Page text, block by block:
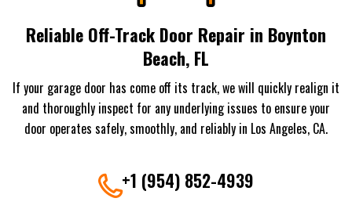
Reliable Off-Track Door Repair in Boynton
Beach, FL
If your garage door has come off its track, we will quickly realign it
and thoroughly inspect for any underlying issues to ensure your
door operates safely, smoothly, and reliably in Los Angeles, CA.
+1 (954) 852-4939